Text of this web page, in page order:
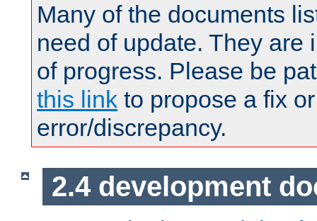
Many of the documents
need of update. They are
of progress. Please be
this link to propose a fix
error/discrepancy.
2.4 development